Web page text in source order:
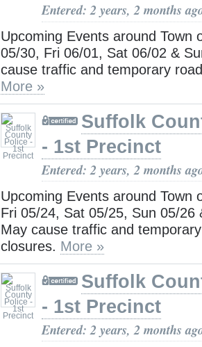
Entered: 2 years, 2 months
Upcoming Events around Town
05/30, Fri 06/01, Sat 06/02 &
cause traffic and temporary
More »
Suffolk
- 1st Precinct
Entered: 2 years, 2 months
Upcoming Events around Town
Fri 05/24, Sat 05/25, Sun 05/26
May cause traffic and
closures. More »
Suffolk
- 1st Precinct
Entered: 2 years, 2 months